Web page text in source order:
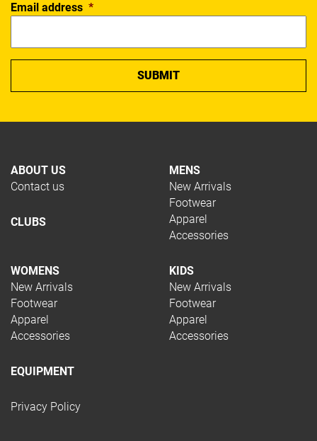
ABOUT US
Contact us
CLUBS
MENS
New Arrivals
Footwear
Apparel
Accessories
WOMENS
New Arrivals
Footwear
Apparel
Accessories
KIDS
New Arrivals
Footwear
Apparel
Accessories
EQUIPMENT
Privacy Policy
Email address *